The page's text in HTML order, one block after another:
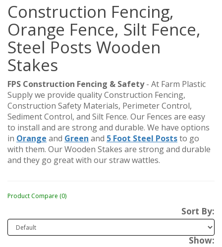
Construction Fencing,
Orange Fence, Silt Fence,
Steel Posts Wooden
Stakes
FPS Construction Fencing & Safety- At Farm Plastic
Supply we provide quality Construction Fencing,
Construction Safety Materials, Perimeter Control,
Sediment Control, and Silt Fence. Our Fences are easy
to install and are strong and durable. We have options
in Orange and Green and 5 Foot Steel Poststo go
with them. Our Wooden Stakes are strong and durable
and they go great with our straw wattles.
Product Compare (0)
Sort By:
Show: